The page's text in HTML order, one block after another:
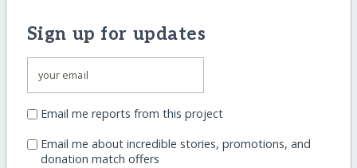
Sign up for updates
Email me reports from this project
Email me about incredible stories, promotions, and
donation match offers